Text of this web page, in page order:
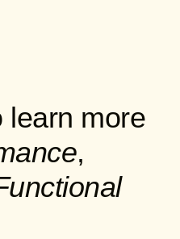
learn more
,